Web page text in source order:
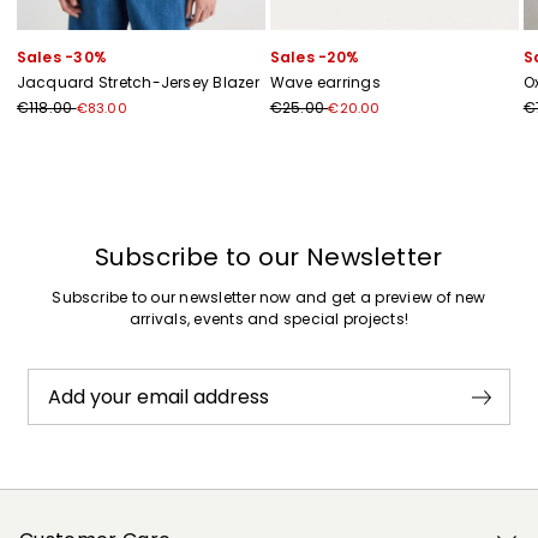
Sales -30%
Jacquard Stretch-Jersey Blazer
€118.00€83.00
Sales -20%
Wave earrings
€25.00€20.00
Subscribe to our Newsletter
Subscribe to our newsletter now and get a preview of new
arrivals, events and special projects!
Add your email address